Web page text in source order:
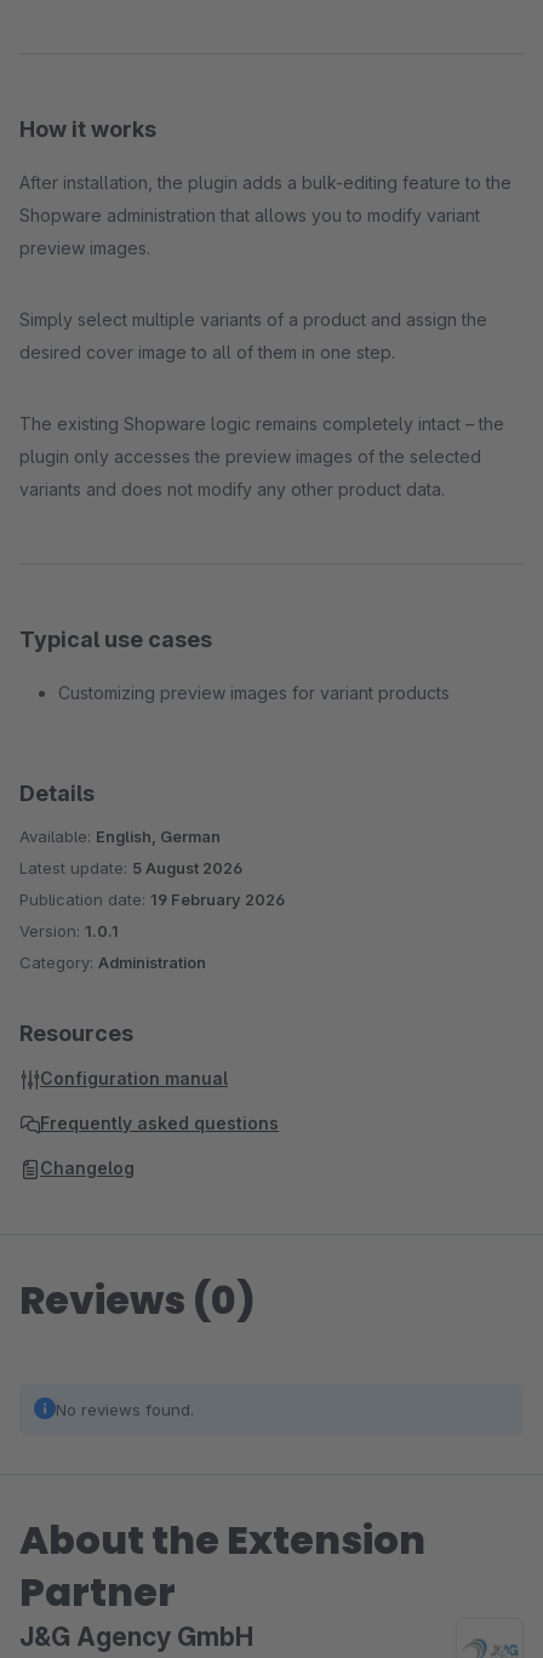
How it works
After installation, the plugin adds a bulk-editing feature to the
Shopware administration that allows you to modify variant
preview images.
Simply select multiple variants of a product and assign the
desired cover image to all of them in one step.
The existing Shopware logic remains completely intact – the
plugin only accesses the preview images of the selected
variants and does not modify any other product data.
Typical use cases
Customizing preview images for variant products
Details
Available: English, German
Latest update: 5 August 2026
Publication date: 19 February 2026
Version: 1.0.1
Category: Administration
Resources
Configuration manual
Frequently asked questions
Changelog
Reviews (0)
No reviews found.
About the Extension
Partner
J&G Agency GmbH